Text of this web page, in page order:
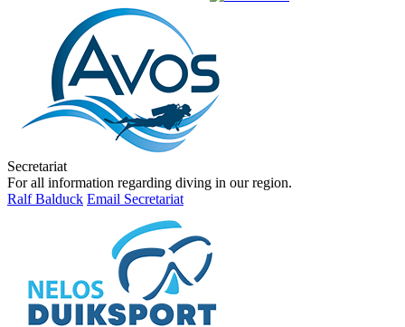
Secretariat
For all information regarding diving in our region.
Ralf Balduck Email Secretariat